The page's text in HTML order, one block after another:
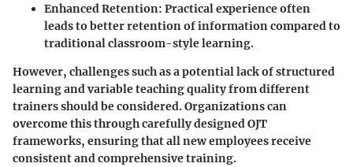
Enhanced Retention: Practical experience often
leads to better retention of information compared to
traditional classroom-style learning.
However, challenges such as a potential lack of structured
learning and variable teaching quality from different
trainers should be considered. Organizations can
overcome this through carefully designed OJT
frameworks, ensuring that all new employees receive
consistent and comprehensive training.